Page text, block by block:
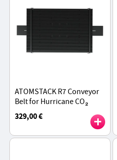
ATOMSTACK R7 Conveyor
Belt for Hurricane CO₂
Laser Cutter, 800x500mm
Working Area, 1mm
Black
329,00 €